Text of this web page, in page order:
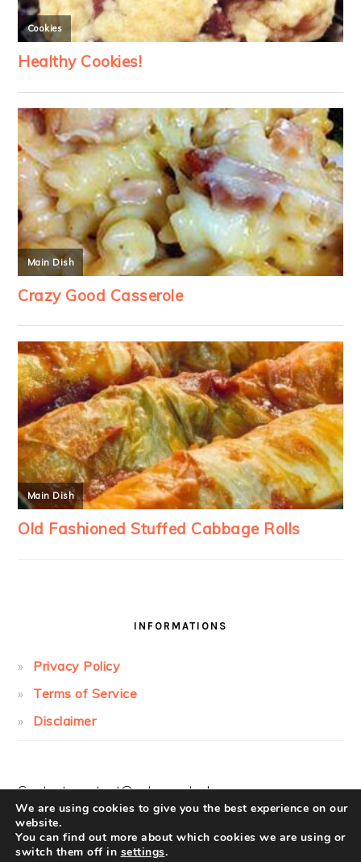
INFORMATIONS
Privacy Policy
Terms of Service
Disclaimer
Contact:contact@cakesandcolors.com
We are using cookies to give you the best experience on our
website.
You can find out more about which cookies we are using or
switch them off in settings.